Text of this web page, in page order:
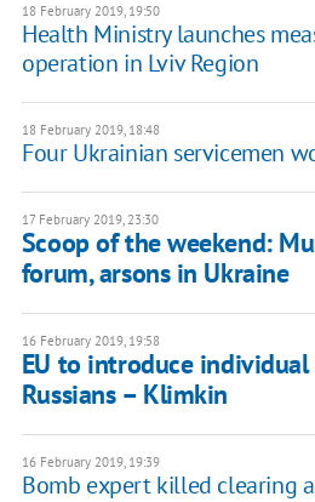
18 February 2019, 19:50
Health Ministry launches
operation in Lviv Region
18 February 2019, 18:48
Four Ukrainian servicemen
17 February 2019, 23:30
Scoop of the weekend:
forum, arsons in Ukraine
16 February 2019, 19:58
EU to introduce
Russians – Klimkin
16 February 2019, 19:39
Bomb expert killed clearing